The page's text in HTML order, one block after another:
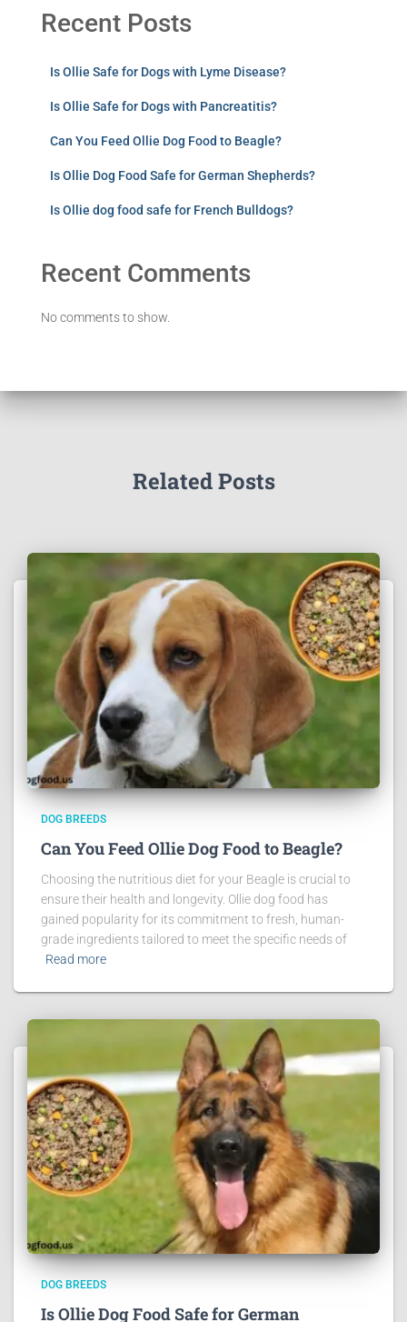
Recent Posts
Is Ollie Safe for Dogs with Lyme Disease?
Is Ollie Safe for Dogs with Pancreatitis?
Can You Feed Ollie Dog Food to Beagle?
Is Ollie Dog Food Safe for German Shepherds?
Is Ollie dog food safe for French Bulldogs?
Recent Comments
No comments to show.
Related Posts
DOG BREEDS
Can You Feed Ollie Dog Food to Beagle?
Choosing the nutritious diet for your Beagle is crucial to
ensure their health and longevity. Ollie dog food has
gained popularity for its commitment to fresh, human-
grade ingredients tailored to meet the specific needs of
Read more
DOG BREEDS
Is Ollie Dog Food Safe for German